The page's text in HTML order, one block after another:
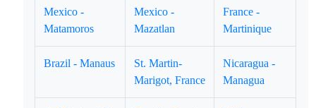
Mexico -
Matamoros
Mexico -
Mazatlan
France -
Martinique
Brazil - Manaus
St. Martin-
Marigot, France
Nicaragua -
Managua